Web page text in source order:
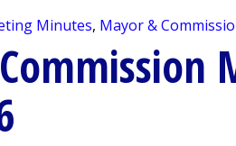
Minutes, Mayor &